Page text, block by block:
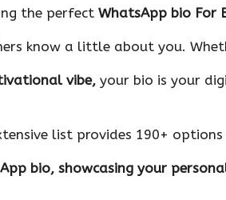
it
te
r
er
es
t
at
s
p
k
e
dI
n
d
di
ar
e
the perfect WhatsApp bio For
know a little about you.
vibe, your bio is your
list provides 190+
bio, showcasing your